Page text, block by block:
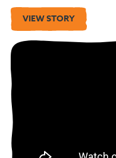
VIEW STORY